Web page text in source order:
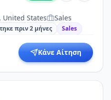
United States Sales
πριν 2 μήνες Sales
Κάνε Αίτηση